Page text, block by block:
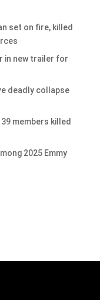
set on fire, killed
in new trailer for
deadly collapse
members killed
2025 Emmy